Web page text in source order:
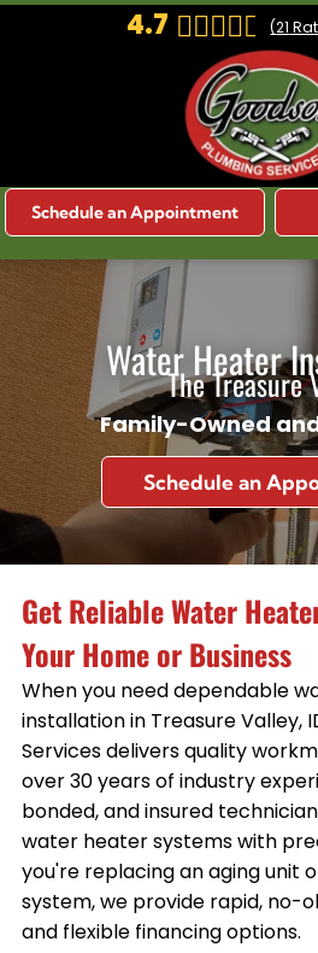
4.7 (21
Schedule an Appointment
Water Heater
The Treasure
Family-Owned
Schedule an
Get Reliable Water
Your Home or Business
When you need dependable
installation in Treasure Valley,
Services delivers quality
over 30 years of industry
bonded, and insured
water heater systems with
you're replacing an aging unit
system, we provide rapid, no-
and flexible financing options.